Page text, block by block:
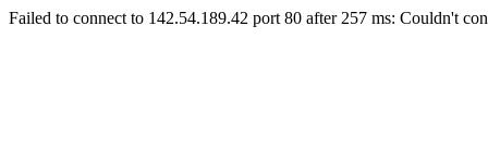
Failed to connect to 142.54.189.42 port 80 after 257 ms: Couldn't